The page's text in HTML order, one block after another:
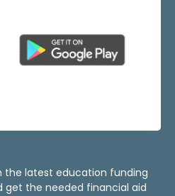
the latest education funding
get the needed financial aid